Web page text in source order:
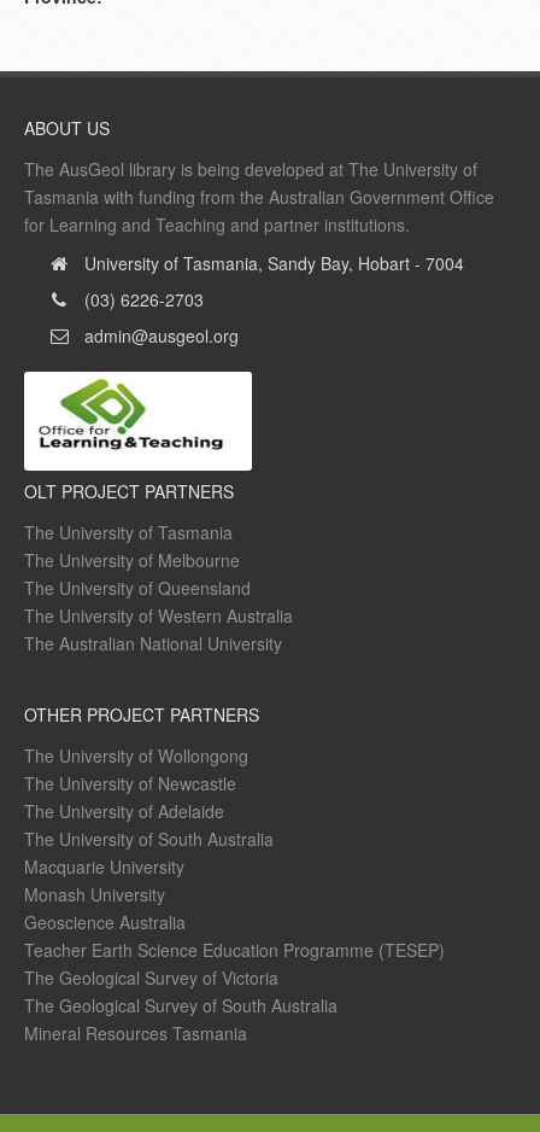
ABOUT US
The AusGeol library is being developed at The University of
Tasmania with funding from the Australian Government Office
for Learning and Teaching and partner institutions.
University of Tasmania, Sandy Bay, Hobart - 7004
(03) 6226-2703
admin@ausgeol.org
OLT PROJECT PARTNERS
The University of Tasmania
The University of Melbourne
The University of Queensland
The University of Western Australia
The Australian National University
OTHER PROJECT PARTNERS
The University of Wollongong
The University of Newcastle
The University of Adelaide
The University of South Australia
Macquarie University
Monash University
Geoscience Australia
Teacher Earth Science Education Programme (TESEP)
The Geological Survey of Victoria
The Geological Survey of South Australia
Mineral Resources Tasmania